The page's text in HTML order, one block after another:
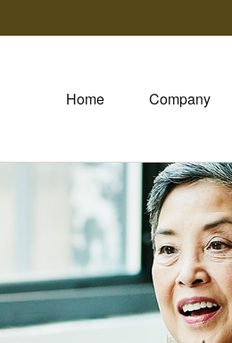
Home Company